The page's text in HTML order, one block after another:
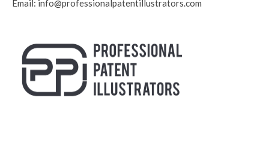
Email: info@professionalpatentillustrators.com